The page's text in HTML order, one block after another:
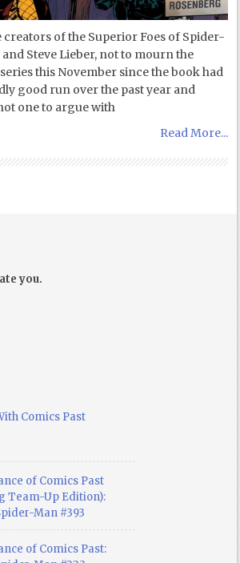
creators of the Superior Foes of Spider-
Steve Lieber, not to mourn the
this November since the book had
good run over the past year and
one to argue with
Read More...
you.
Comics Past
of Comics Past
Team-Up Edition):
Man #393
of Comics Past: